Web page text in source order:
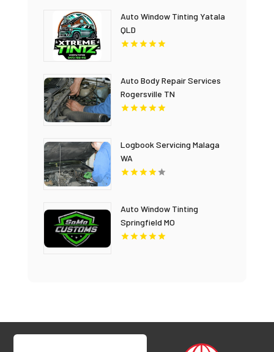
Auto Window Tinting Yatala
QLD
Auto Body Repair Services
Rogersville TN
Logbook Servicing Malaga
WA
Auto Window Tinting
Springfield MO